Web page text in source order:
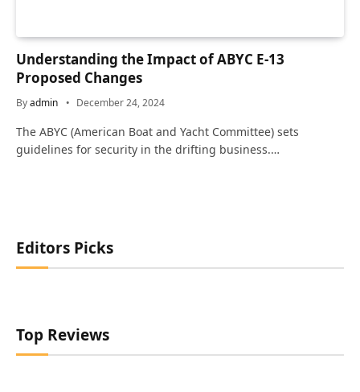
Understanding the Impact of ABYC E-13
Proposed Changes
Byadmin December 24, 2024
The ABYC (American Boat and Yacht Committee) sets
guidelines for security in the drifting business.…
Editors Picks
Top Reviews